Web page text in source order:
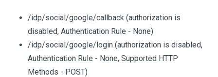
/idp/social/google/callback (authorization is
disabled, Authentication Rule - None)
/idp/social/google/login (authorization is disabled,
Authentication Rule - None, Supported HTTP
Methods - POST)